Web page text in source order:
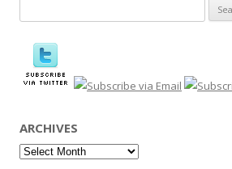
for:
ARCHIVES
Archives